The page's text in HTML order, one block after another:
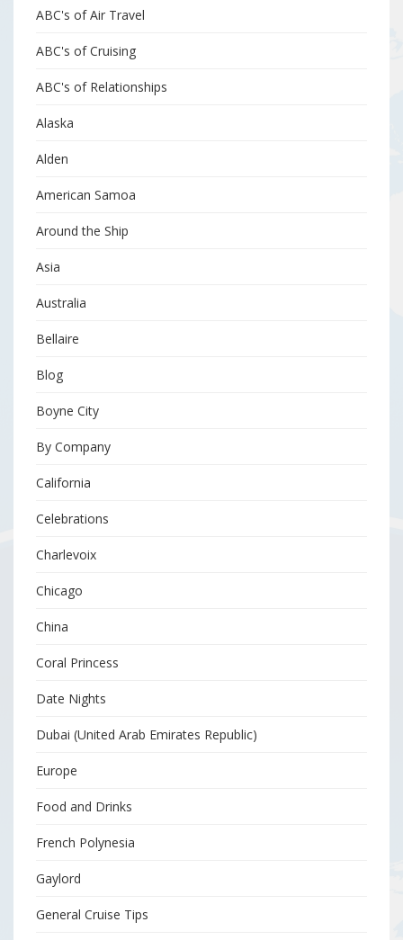
ABC's of Air Travel
ABC's of Cruising
ABC's of Relationships
Alaska
Alden
American Samoa
Around the Ship
Asia
Australia
Bellaire
Blog
Boyne City
By Company
California
Celebrations
Charlevoix
Chicago
China
Coral Princess
Date Nights
Dubai (United Arab Emirates Republic)
Europe
Food and Drinks
French Polynesia
Gaylord
General Cruise Tips